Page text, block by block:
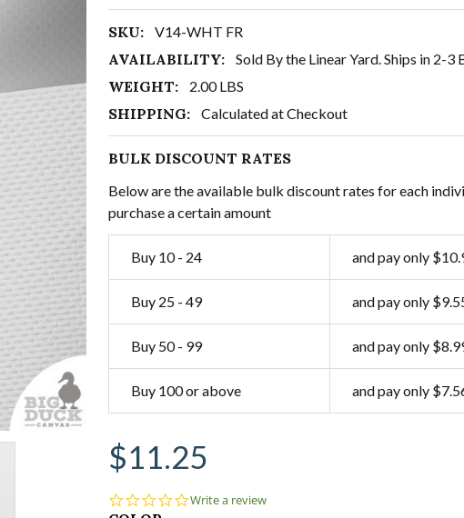
SKU: V14-WHT FR
AVAILABILITY: Sold By the Linear Yard. Ships in 2-3
WEIGHT: 2.00 LBS
SHIPPING: Calculated at Checkout
BULK DISCOUNT RATES
Below are the available bulk discount rates for each
purchase a certain amount
Buy 10 - 24 and pay only
Buy 25 - 49 and pay only
Buy 50 - 99 and pay only
Buy 100 or above and pay only
$11.25
0.0
Write a review